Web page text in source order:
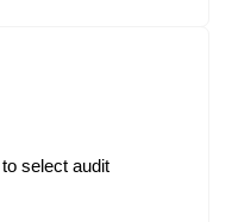
select audit